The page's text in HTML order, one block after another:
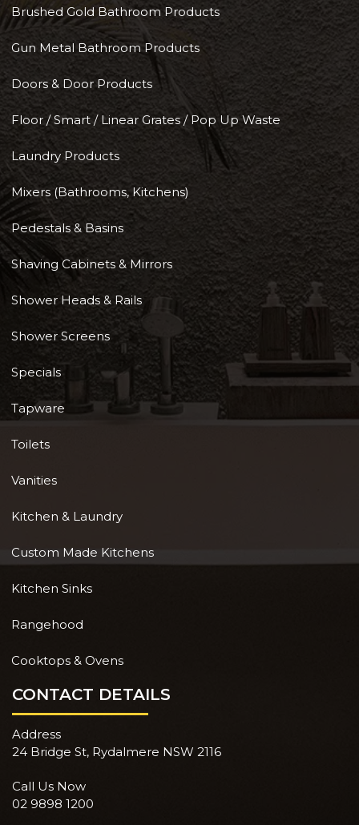
Brushed Gold Bathroom Products
Gun Metal Bathroom Products
Doors & Door Products
Floor / Smart / Linear Grates / Pop Up Waste
Laundry Products
Mixers (Bathrooms, Kitchens)
Pedestals & Basins
Shaving Cabinets & Mirrors
Shower Heads & Rails
Shower Screens
Specials
Tapware
Toilets
Vanities
Kitchen & Laundry
Custom Made Kitchens
Kitchen Sinks
Rangehood
Cooktops & Ovens
CONTACT DETAILS
Address
24 Bridge St, Rydalmere NSW 2116
Call Us Now
02 9898 1200